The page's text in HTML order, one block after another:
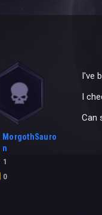
MorgothSauro
n
1
0
I've
I
Can